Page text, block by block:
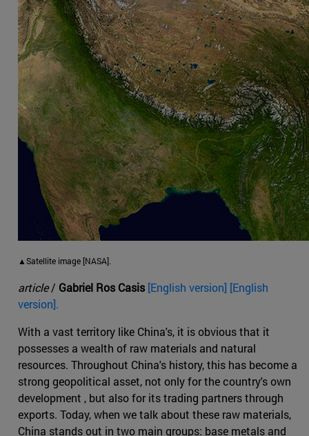
▲Satellite image [NASA].
article/ Gabriel Ros Casis [English version] [English
version].
With a vast territory like China's, it is obvious that it
possesses a wealth of raw materials and natural
resources. Throughout China's history, this has become a
strong geopolitical asset, not only for the country's own
development , but also for its trading partners through
exports. Today, when we talk about these raw materials,
China stands out in two main groups: base metals and